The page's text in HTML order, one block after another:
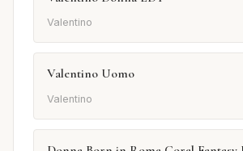
Valentino
Valentino Uomo
Valentino